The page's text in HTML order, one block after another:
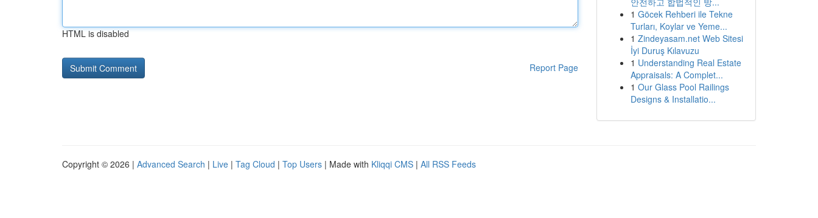
HTML is disabled
Report Page
1 Göcek Rehberi ile Tekne
Turları, Koylar ve Yeme...
1 Zindeyasam.net Web Sitesi
İyi Duruş Kılavuzu
1 Understanding Real Estate
Appraisals: A Complet...
1 Our Glass Pool Railings
Designs & Installatio...
Copyright © 2026 | Advanced Search | Live | Tag Cloud | Top Users | Made with Kliqqi CMS | All RSS Feeds